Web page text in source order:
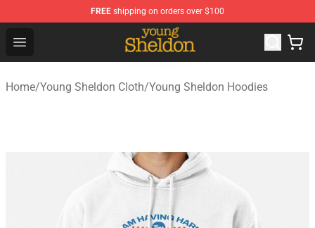
FREE shipping on orders over $100
Open menu
Young Sheldon Store - Official Young Sheldon
Home/Young Sheldon Cloth/Young Sheldon Hoodies